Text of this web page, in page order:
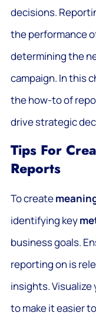
decisions.
the performance
determining the
campaign. In this
the how-to of
drive strategic
Tips For
Reports
To create
identifying key
business goals.
reporting on is
insights. Visualize
to make it easier